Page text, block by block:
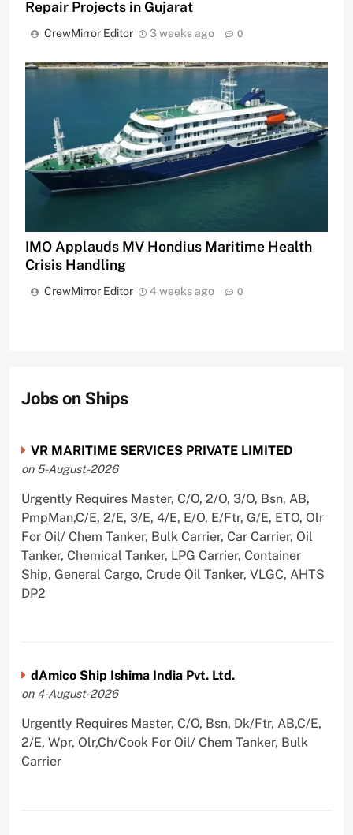
Repair Projects in Gujarat
CrewMirror Editor 3 weeks ago 0
IMO Applauds MV Hondius Maritime Health
Crisis Handling
CrewMirror Editor 4 weeks ago 0
Jobs on Ships
VR MARITIME SERVICES PRIVATE LIMITED
on 5-August-2026
Urgently Requires Master, C/O, 2/O, 3/O, Bsn, AB,
PmpMan,C/E, 2/E, 3/E, 4/E, E/O, E/Ftr, G/E, ETO, Olr
For Oil/ Chem Tanker, Bulk Carrier, Car Carrier, Oil
Tanker, Chemical Tanker, LPG Carrier, Container
Ship, General Cargo, Crude Oil Tanker, VLGC, AHTS
DP2
dAmico Ship Ishima India Pvt. Ltd.
on 4-August-2026
Urgently Requires Master, C/O, Bsn, Dk/Ftr, AB,C/E,
2/E, Wpr, Olr,Ch/Cook For Oil/ Chem Tanker, Bulk
Carrier